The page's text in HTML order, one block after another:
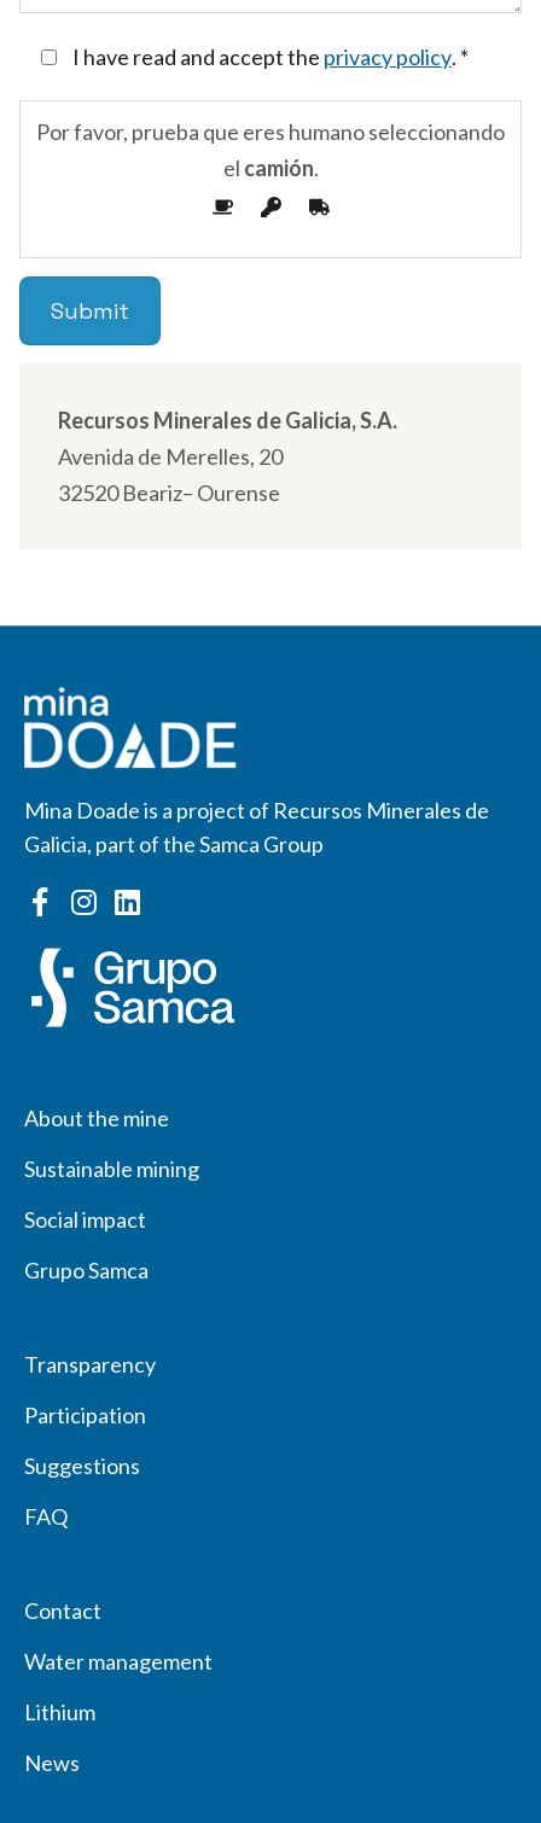
I have read and accept the privacy policy. *
Por favor, prueba que eres humano seleccionando
el camión.
Recursos Minerales de Galicia, S.A.
Avenida de Merelles, 20
32520 Beariz– Ourense
Mina Doade is a project of Recursos Minerales de
Galicia, part of the Samca Group
About the mine
Sustainable mining
Social impact
Grupo Samca
Transparency
Participation
Suggestions
FAQ
Contact
Water management
Lithium
News